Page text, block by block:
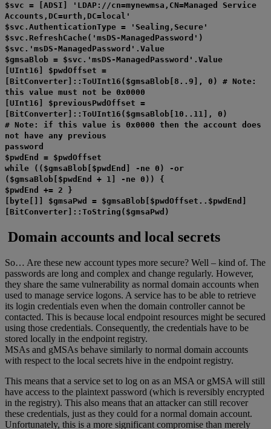
$svc = [ADSI] 'LDAP://cn=mynewmsa,CN=Managed Service
Accounts,DC=urth,DC=local'
$svc.AuthenticationType = 'Sealing,Secure'
$svc.RefreshCache('msDS-ManagedPassword')
$svc.'msDS-ManagedPassword'.Value
$gmsaBlob = $svc.'msDS-ManagedPassword'.Value
[UInt16] $pwdOffset =
[BitConverter]::ToUInt16($gmsaBlob[8..9], 0) # Note:
this value must not be 0x0000
[UInt16] $previousPwdOffset =
[BitConverter]::ToUInt16($gmsaBlob[10..11], 0)
# Note: if this value is 0x0000 then the account does
not have any previous
password
$pwdEnd = $pwdOffset
while (($gmsaBlob[$pwdEnd] -ne 0) -or
($gmsaBlob[$pwdEnd + 1] -ne 0)) {
$pwdEnd += 2 }
[byte[]] $gmsaPwd = $gmsaBlob[$pwdOffset..$pwdEnd]
[BitConverter]::ToString($gmsaPwd)
Domain accounts and local secrets
So… Are these new account types more secure? Well – kind of. The
passwords are long and complex and change regularly. However,
they share the same vulnerability as normal domain accounts when
used to manage service logons. A service has to be able to retrieve
its login credentials even when the domain controller cannot be
contacted. This is because local endpoint resources might be secured
using those credentials. Consequently, the credentials have to be
stored locally in the endpoint registry.
MSAs and gMSAs behave similarly to normal domain accounts
with respect to the local secrets hive in the endpoint registry.
This means that a service set to log on as an MSA or gMSA will still
have access to the plaintext password (which is reversibly encrypted
in the registry). This also means that an attacker can still recover
these credentials, just as they could for a normal domain account.
Unfortunately, this is a more significant compromise than merely